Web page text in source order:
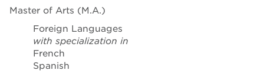
Master of Arts (M.A.)
Foreign Languages
with specialization in
French
Spanish